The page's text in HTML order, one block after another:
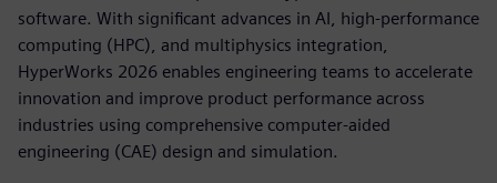
software. With significant advances in AI, high-performance
computing (HPC), and multiphysics integration,
HyperWorks 2026 enables engineering teams to accelerate
innovation and improve product performance across
industries using comprehensive computer-aided
engineering (CAE) design and simulation.